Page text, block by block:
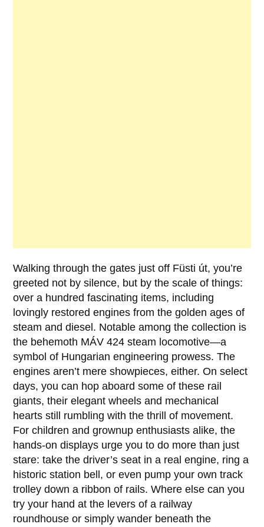
Walking through the gates just off Füsti út, you’re
greeted not by silence, but by the scale of things:
over a hundred fascinating items, including
lovingly restored engines from the golden ages of
steam and diesel. Notable among the collection is
the behemoth MÁV 424 steam locomotive—a
symbol of Hungarian engineering prowess. The
engines aren’t mere showpieces, either. On select
days, you can hop aboard some of these rail
giants, their elegant wheels and mechanical
hearts still rumbling with the thrill of movement.
For children and grownup enthusiasts alike, the
hands-on displays urge you to do more than just
stare: take the driver’s seat in a real engine, ring a
historic station bell, or even pump your own track
trolley down a ribbon of rails. Where else can you
try your hand at the levers of a railway
roundhouse or simply wander beneath the